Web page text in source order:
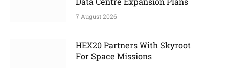
7 August 2026
HEX20 Partners With Skyroot
For Space Missions